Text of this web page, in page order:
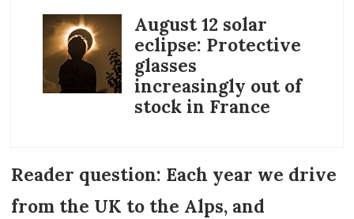
August 12 solar
eclipse: Protective
glasses
increasingly out of
stock in France
Reader question: Each year we drive
from the UK to the Alps, and